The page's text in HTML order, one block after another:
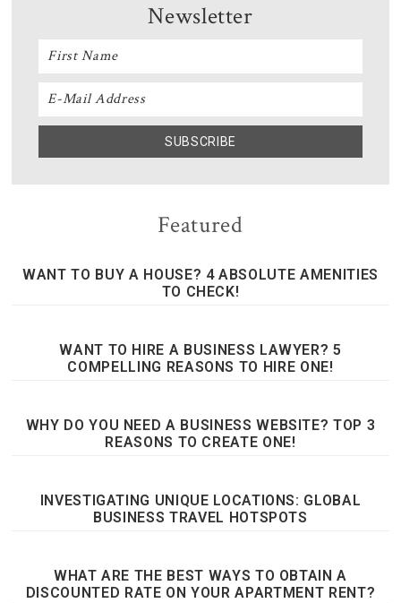
Newsletter
Featured
WANT TO BUY A HOUSE? 4 ABSOLUTE AMENITIES
TO CHECK!
WANT TO HIRE A BUSINESS LAWYER? 5
COMPELLING REASONS TO HIRE ONE!
WHY DO YOU NEED A BUSINESS WEBSITE? TOP 3
REASONS TO CREATE ONE!
INVESTIGATING UNIQUE LOCATIONS: GLOBAL
BUSINESS TRAVEL HOTSPOTS
WHAT ARE THE BEST WAYS TO OBTAIN A
DISCOUNTED RATE ON YOUR APARTMENT RENT?